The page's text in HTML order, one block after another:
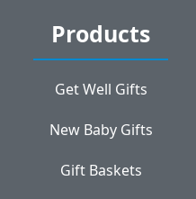
Products
Get Well Gifts
New Baby Gifts
Gift Baskets